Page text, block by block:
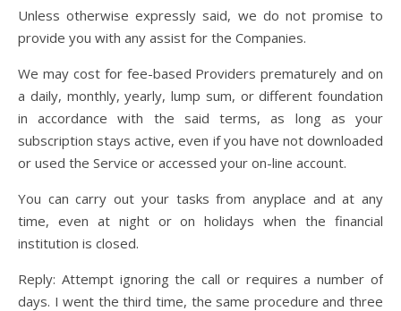
Unless otherwise expressly said, we do not promise to
provide you with any assist for the Companies.
We may cost for fee-based Providers prematurely and on
a daily, monthly, yearly, lump sum, or different foundation
in accordance with the said terms, as long as your
subscription stays active, even if you have not downloaded
or used the Service or accessed your on-line account.
You can carry out your tasks from anyplace and at any
time, even at night or on holidays when the financial
institution is closed.
Reply: Attempt ignoring the call or requires a number of
days. I went the third time, the same procedure and three